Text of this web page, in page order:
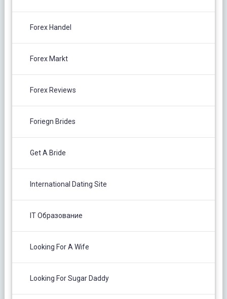
Forex Handel
Forex Markt
Forex Reviews
Foriegn Brides
Get A Bride
International Dating Site
IT Образование
Looking For A Wife
Looking For Sugar Daddy